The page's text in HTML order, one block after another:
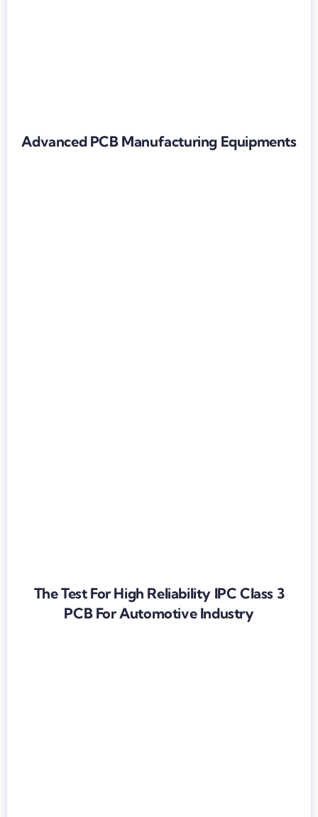
Advanced PCB Manufacturing Equipments
The Test For High Reliability IPC Class 3
PCB For Automotive Industry